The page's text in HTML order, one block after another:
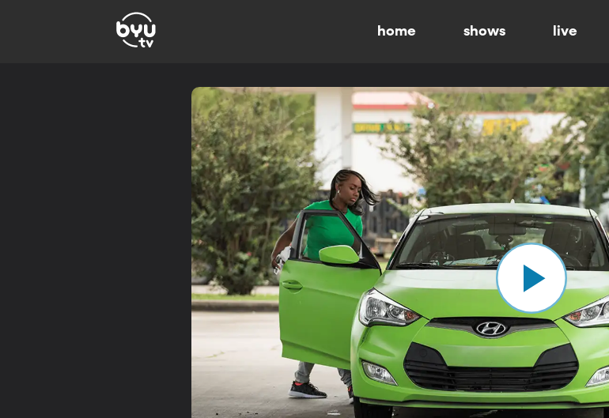
home shows live